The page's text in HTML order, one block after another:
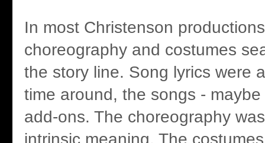
In most Christenson
choreography and costumes
the story line. Song lyrics were
time around, the songs -
add-ons. The choreography